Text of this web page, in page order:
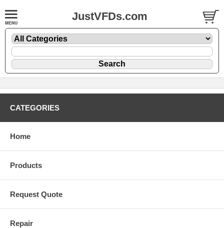
JustVFDs.com
CATEGORIES
Home
Products
Request Quote
Repair